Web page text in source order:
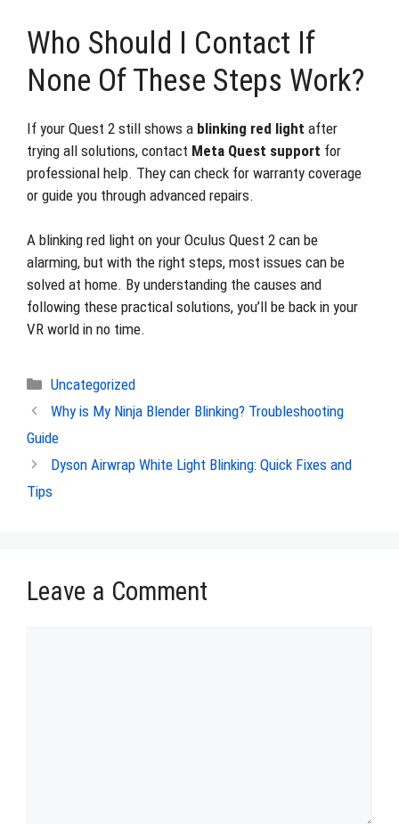
Who Should I Contact If
None Of These Steps Work?
If your Quest 2 still shows a blinking red light after
trying all solutions, contact Meta Quest support for
professional help. They can check for warranty coverage
or guide you through advanced repairs.
A blinking red light on your Oculus Quest 2 can be
alarming, but with the right steps, most issues can be
solved at home. By understanding the causes and
following these practical solutions, you’ll be back in your
VR world in no time.
Categories
Uncategorized
Why is My Ninja Blender Blinking? Troubleshooting
Guide
Dyson Airwrap White Light Blinking: Quick Fixes and
Tips
Leave a Comment